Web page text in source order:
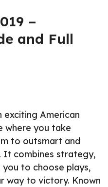
–
and Full
exciting American
where you take
to outsmart and
It combines strategy,
you to choose plays,
way to victory. Known